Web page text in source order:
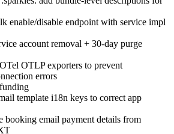
enable/disable endpoint with service impl
account removal + 30-day purge
OTLP exporters to prevent
errors
template i18n keys to correct app
booking email payment details from